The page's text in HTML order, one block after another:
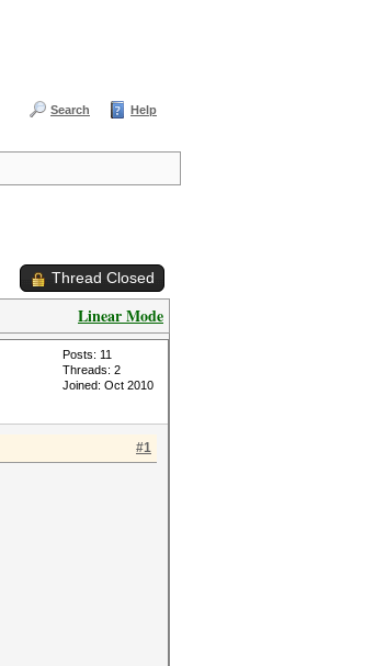
Search Help
Thread Closed
Linear Mode
Posts: 11
Threads: 2
Joined: Oct 2010
#1